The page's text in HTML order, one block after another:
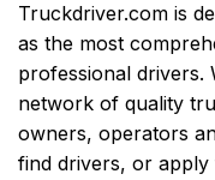
Truckdriver.com is
as the most
professional drivers.
network of quality
owners, operators
find drivers, or